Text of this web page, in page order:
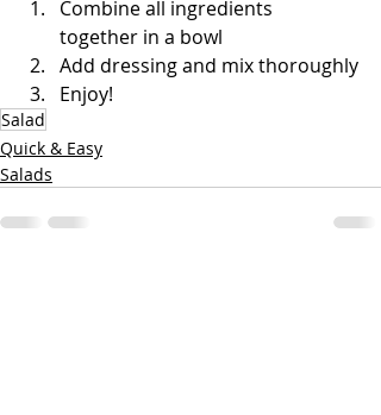
Combine all ingredients
together in a bowl
Add dressing and mix thoroughly
Enjoy!
Salad
Quick & Easy
Salads